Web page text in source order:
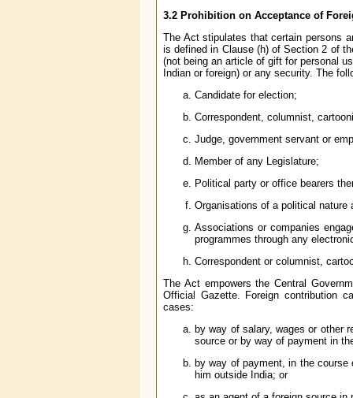
3.2 Prohibition on Acceptance of
The Act stipulates that certain persons
is defined in Clause (h) of Section 2 of
(not being an article of gift for personal
Indian or foreign) or any security. The
Candidate for election;
Correspondent, columnist,
Judge, government servant or
Member of any Legislature;
Political party or office bearers
Organisations of a political nature
Associations or companies
programmes through any
Correspondent or columnist,
The Act empowers the Central
Official Gazette. Foreign contribution
cases:
by way of salary, wages or other
source or by way of payment in
by way of payment, in the
him outside India; or